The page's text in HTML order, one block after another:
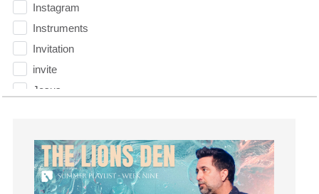
Instagram
Instruments
Invitation
invite
Jesus
kids
Kindness